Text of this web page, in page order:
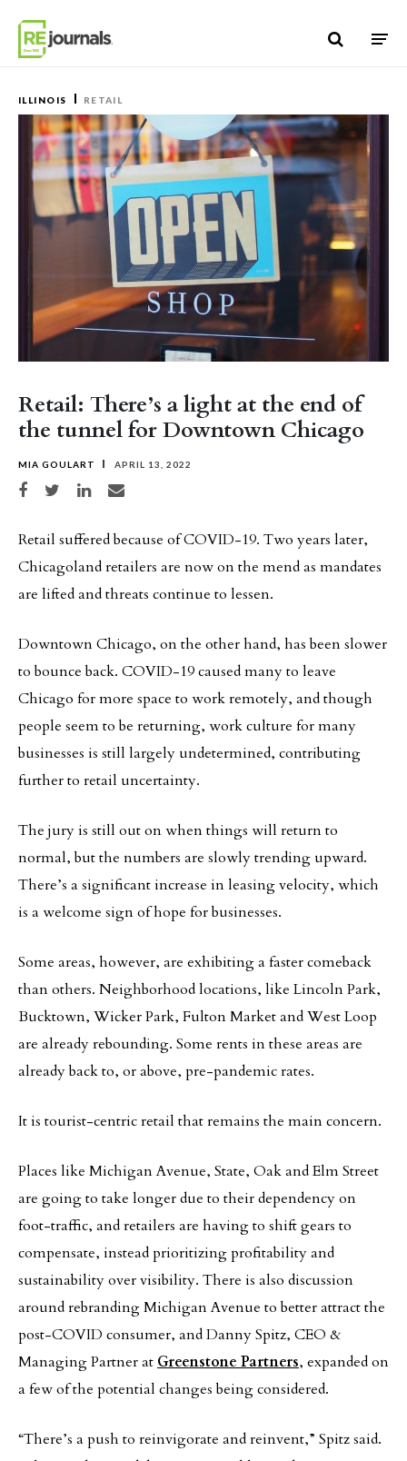
ILLINOIS RETAIL
Retail: There’s a light at the end of
the tunnel for Downtown Chicago
MIA GOULART APRIL 13, 2022
Share on Facebook
Share on TwitterShare on LinkedIn
Share via email
Retail suffered because of COVID-19. Two years later,
Chicagoland retailers are now on the mend as mandates
are lifted and threats continue to lessen.
Downtown Chicago, on the other hand, has been slower
to bounce back. COVID-19 caused many to leave
Chicago for more space to work remotely, and though
people seem to be returning, work culture for many
businesses is still largely undetermined, contributing
further to retail uncertainty.
The jury is still out on when things will return to
normal, but the numbers are slowly trending upward.
There’s a significant increase in leasing velocity, which
is a welcome sign of hope for businesses.
Some areas, however, are exhibiting a faster comeback
than others. Neighborhood locations, like Lincoln Park,
Bucktown, Wicker Park, Fulton Market and West Loop
are already rebounding. Some rents in these areas are
already back to, or above, pre-pandemic rates.
It is tourist-centric retail that remains the main concern.
Places like Michigan Avenue, State, Oak and Elm Street
are going to take longer due to their dependency on
foot-traffic, and retailers are having to shift gears to
compensate, instead prioritizing profitability and
sustainability over visibility. There is also discussion
around rebranding Michigan Avenue to better attract the
post-COVID consumer, and Danny Spitz, CEO &
Managing Partner at Greenstone Partners, expanded on
a few of the potential changes being considered.
“There’s a push to reinvigorate and reinvent,” Spitz said.